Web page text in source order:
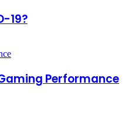
19?
Performance